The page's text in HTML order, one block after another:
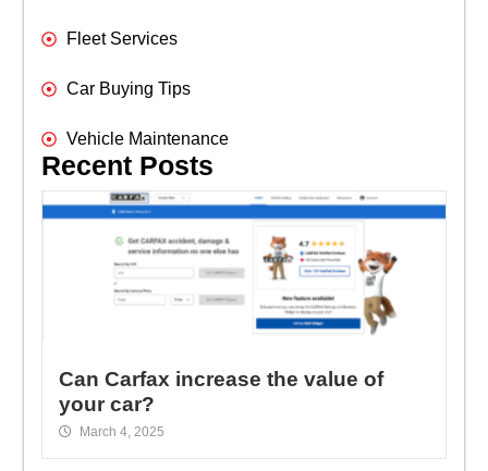
Fleet Services
Car Buying Tips
Vehicle Maintenance
Recent Posts
Can Carfax increase the value of
your car?
March 4, 2025